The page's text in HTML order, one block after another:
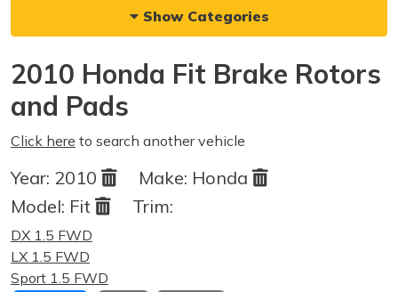
Show Categories
2010 Honda Fit Brake Rotors
and Pads
Click here to search another vehicle
Year: 2010 Make: Honda
Model: Fit Trim:
DX 1.5 FWD
LX 1.5 FWD
Sport 1.5 FWD